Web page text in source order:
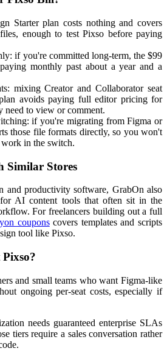
Starter plan costs nothing and covers
enough to test Pixso before paying
if you're committed long-term, the $99
monthly past about a year and a
mixing Creator and Collaborator seat
avoids paying full editor pricing for
need to view or comment.
if you're migrating from Figma or
those file formats directly, so you won't
in the switch.
Similar Stores
and productivity software, GrabOn also
for AI content tools that often sit in the
For freelancers building out a full
couponscovers templates and scripts
tool like Pixso.
and small teams who want Figma-like
ongoing per-seat costs, especially if
needs guaranteed enterprise SLAs
tiers require a sales conversation rather